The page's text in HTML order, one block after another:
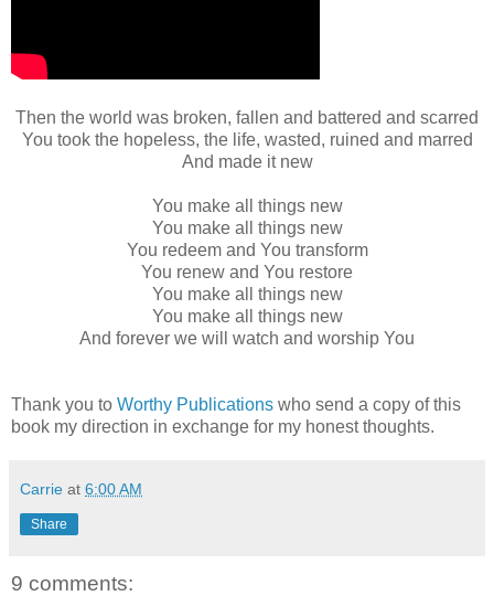
Then the world was broken, fallen and battered and scarred
You took the hopeless, the life, wasted, ruined and marred
And made it new
You make all things new
You make all things new
You redeem and You transform
You renew and You restore
You make all things new
You make all things new
And forever we will watch and worship You
Thank you to Worthy Publications who send a copy of this
book my direction in exchange for my honest thoughts.
Carrie at 6:00 AM
Share
9 comments: